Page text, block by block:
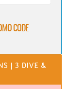
CODE
| 3 DIVE &